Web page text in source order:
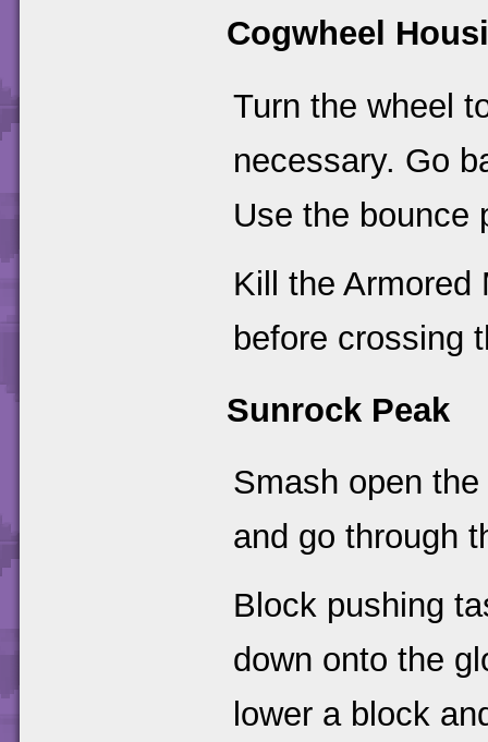
Cogwheel
Turn the wheel
necessary. Go
Use the bounce
Kill the Armored
before crossing
Sunrock Peak
Smash open
and go through
Block pushing
down onto the
lower a block